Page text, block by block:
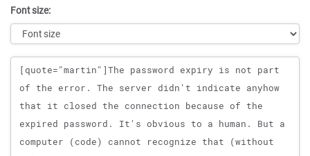
Font size:
Message